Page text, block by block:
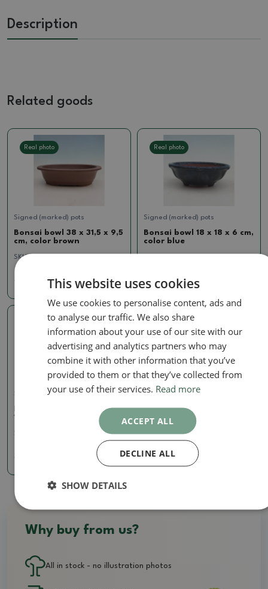
Description
Related goods
Real photo
Signed (marked) pots
Bonsai bowl 38 x 31,5 x 9,5
cm, color brown
SKU:
40.50 €
Real photo
Signed (marked) pots
Bonsai bowl 18 x 18 x 6 cm,
color blue
16.11€14.50 €
Signed (marked) pots
Bonsai bowl 30,5 x 22,5 x
12 cm, natural color
36.77 €
Why buy from us?
All in stock - no illustration photos
This website uses cookies
We use cookies to personalise content, ads and
to analyse our traffic. We also share
information about your use of our site with our
advertising and analytics partners who may
combine it with other information that you’ve
provided to them or that they’ve collected from
your use of their services. Read more
ACCEPT ALL
DECLINE ALL
SHOW DETAILS